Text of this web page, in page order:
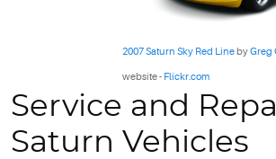
2007 Saturn Sky Red LinebyGreg
website - Flickr.com
Service and
Saturn Vehicles